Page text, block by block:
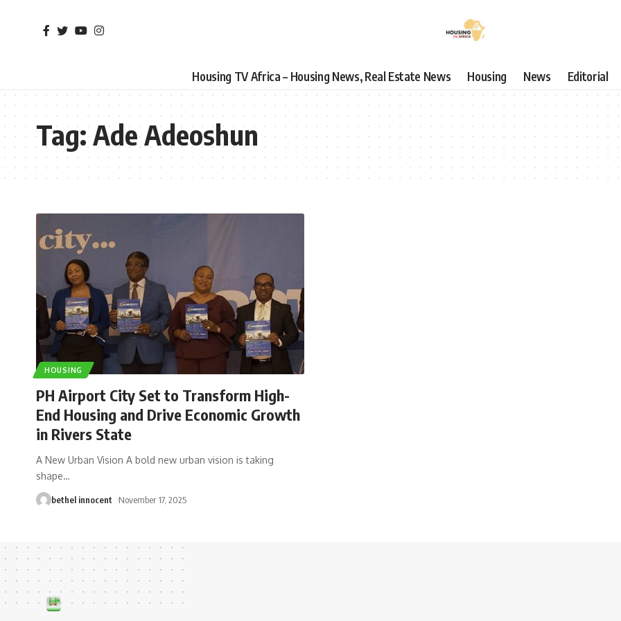
Housing TV Africa – Housing News, Real Estate News Housing News Editorial
Tag:Ade Adeoshun
HOUSING
PH Airport City Set to Transform High-
End Housing and Drive Economic Growth
in Rivers State
A New Urban Vision A bold new urban vision is taking
shape…
bethel innocent November 17, 2025